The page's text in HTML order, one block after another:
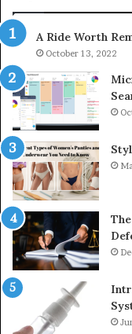
943538600
&
946073920
A Ride Worth
October 13, 2022